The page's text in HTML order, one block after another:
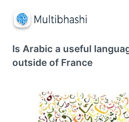
Is Arabic a useful
outside of France